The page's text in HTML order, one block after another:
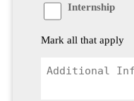
Internship
Mark all that apply